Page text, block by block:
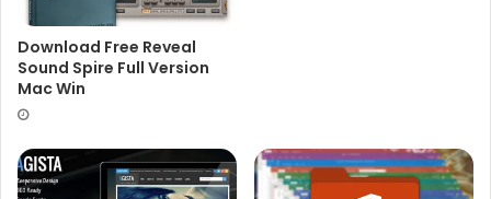
Download Free Reveal
Sound Spire Full Version
Mac Win